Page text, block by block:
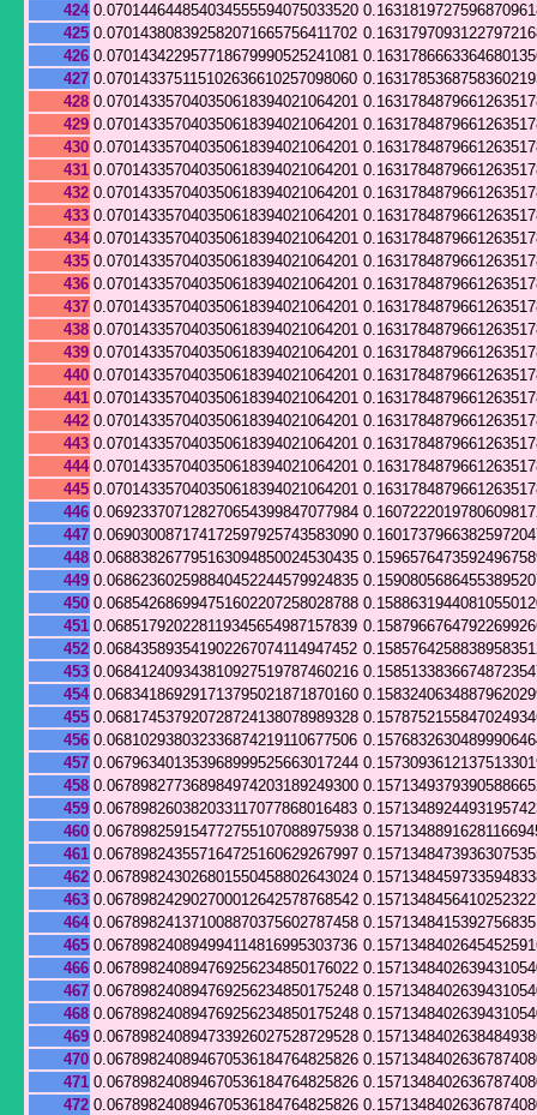
424 0.070144644854034555594075033520
425 0.070143808392582071665756411702
426 0.070143422957718679990525241081
427 0.070143375115102636610257098060
428 0.070143357040350618394021064201
429 0.070143357040350618394021064201
430 0.070143357040350618394021064201
431 0.070143357040350618394021064201
432 0.070143357040350618394021064201
433 0.070143357040350618394021064201
434 0.070143357040350618394021064201
435 0.070143357040350618394021064201
436 0.070143357040350618394021064201
437 0.070143357040350618394021064201
438 0.070143357040350618394021064201
439 0.070143357040350618394021064201
440 0.070143357040350618394021064201
441 0.070143357040350618394021064201
442 0.070143357040350618394021064201
443 0.070143357040350618394021064201
444 0.070143357040350618394021064201
445 0.070143357040350618394021064201
446 0.069233707128270654399847077984
447 0.069030087174172597925743583090
448 0.068838267795163094850024530435
449 0.068623602598840452244579924835
450 0.068542686994751602207258028788
451 0.068517920228119345654987157839
452 0.068435893541902267074114947452
453 0.068412409343810927519787460216
454 0.068341869291713795021871870160
455 0.068174537920728724138078989328
456 0.068102938032336874219110677506
457 0.067963401353968999525663017244
458 0.067898277368984974203189249300
459 0.067898260382033117077868016483
460 0.067898259154772755107088975938
461 0.067898243557164725160629267997
462 0.067898243026801550458802643024
463 0.067898242902700012642578768542
464 0.067898241371008870375602787458
465 0.067898240894994114816995303736
466 0.067898240894769256234850176022
467 0.067898240894769256234850175248
468 0.067898240894769256234850175248
469 0.067898240894733926027528729528
470 0.067898240894670536184764825826
471 0.067898240894670536184764825826
472 0.067898240894670536184764825826